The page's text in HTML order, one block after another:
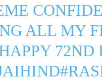
ALL MY
72ND